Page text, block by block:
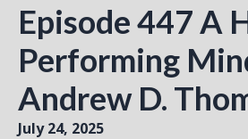
Episode 447 A
Performing
Andrew D.
July 24, 2025